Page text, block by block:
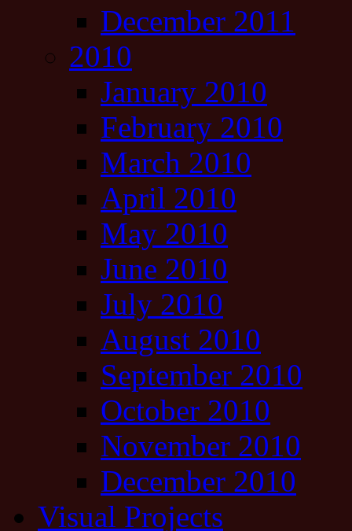
December 2011
2010
January 2010
February 2010
March 2010
April 2010
May 2010
June 2010
July 2010
August 2010
September 2010
October 2010
November 2010
December 2010
Visual Projects